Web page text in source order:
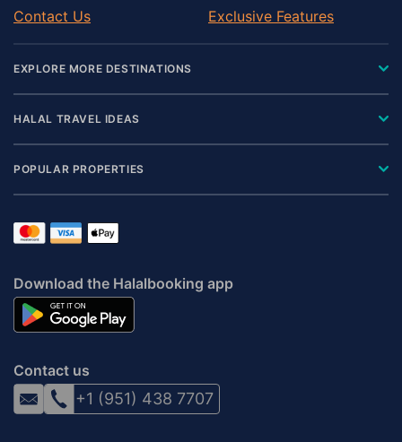
Contact Us
Exclusive Features
EXPLORE MORE DESTINATIONS
HALAL TRAVEL IDEAS
POPULAR PROPERTIES
Download the Halalbooking app
Contact us
+1 (951) 438 7707